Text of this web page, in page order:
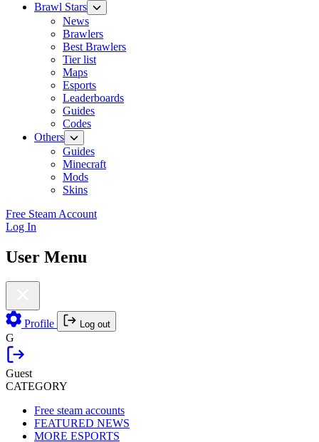
Brawl Stars
News
Brawlers
Best Brawlers
Tier list
Maps
Esports
Leaderboards
Guides
Codes
Others
Guides
Minecraft
Mods
Skins
Free Steam Account
Log In
User Menu
Profile Log out
G
Guest
CATEGORY
Free steam accounts
FEATURED NEWS
MORE ESPORTS